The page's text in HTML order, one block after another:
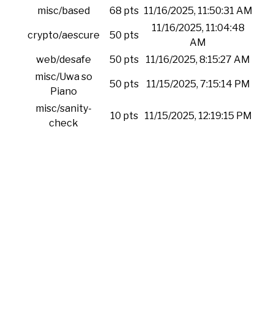
misc/based 68 pts 11/16/2025, 11:50:31 AM
crypto/aescure 50 pts
11/16/2025, 11:04:48
AM
web/desafe
50 pts
11/16/2025, 8:15:27 AM
misc/Uwa so
Piano
50 pts 11/15/2025, 7:15:14 PM
misc/sanity-
check
10 pts 11/15/2025, 12:19:15 PM